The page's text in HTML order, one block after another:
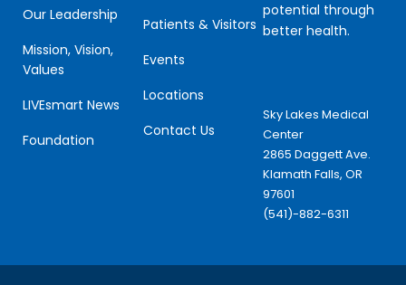
Our Leadership
Mission, Vision,
Values
LIVEsmart News
Foundation
Patients & Visitors
Events
Locations
Contact Us
potential through
better health.
Sky Lakes Medical
Center
2865 Daggett Ave.
Klamath Falls, OR
97601
(541)-882-6311